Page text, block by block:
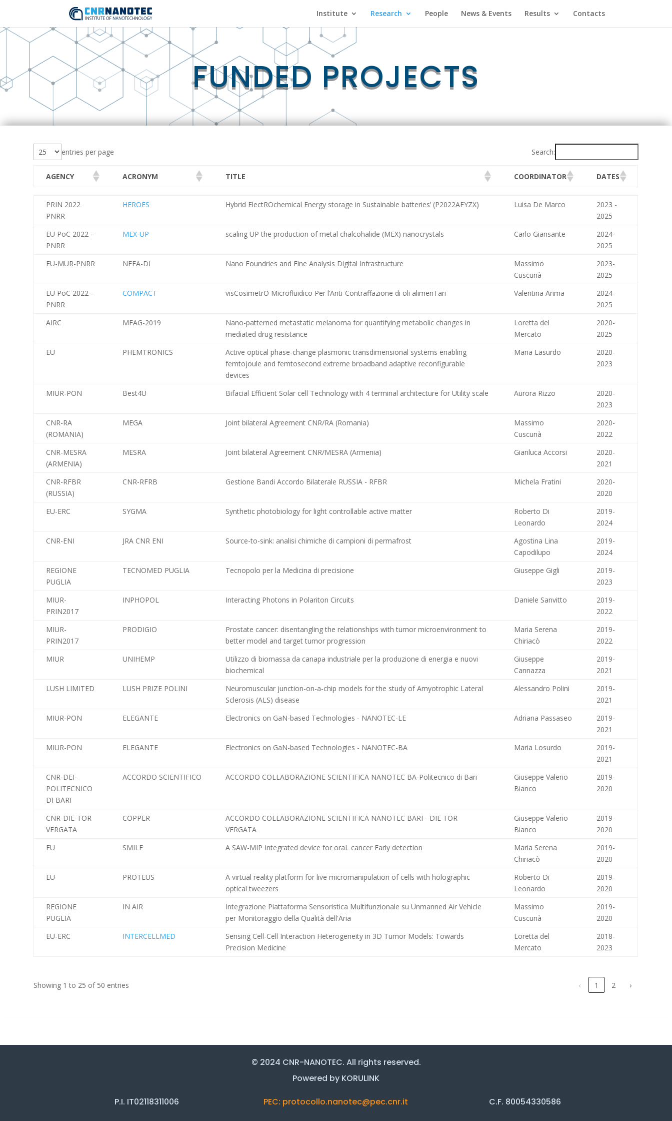
Institute Research People News & Events Results Contacts
FUNDED PROJECTS
entries per page Search:
AGENCY ACRONYM TITLE COORDINATOR DATES
AGENCY ACRONYM TITLE COORDINATOR DATES
PRIN 2022
PNRR
HEROES Hybrid ElectROchemical Energy storage in Sustainable batteries’ (P2022AFYZX) Luisa De Marco
2023 -
2025
EU PoC 2022 -
PNRR
MEX-UP scaling UP the production of metal chalcohalide (MEX) nanocrystals Carlo Giansante
2024-
2025
EU-MUR-PNRR
NFFA-DI Nano Foundries and Fine Analysis Digital Infrastructure
Massimo
Cuscunà
2023-
2025
EU PoC 2022 –
PNRR
COMPACT visCosimetrO Microfluidico Per l’Anti-Contraffazione di oli alimenTari Valentina Arima
2024-
2025
AIRC
MFAG-2019
Nano-patterned metastatic melanoma for quantifying metabolic changes in
mediated drug resistance
Loretta del
Mercato
2020-
2025
EU
PHEMTRONICS
Active optical phase-change plasmonic transdimensional systems enabling
femtojoule and femtosecond extreme broadband adaptive reconfigurable
devices
Maria Lasurdo
2020-
2023
MIUR-PON Best4U Bifacial Efficient Solar cell Technology with 4 terminal architecture for Utility scale Aurora Rizzo
2020-
2023
CNR-RA
(ROMANIA)
MEGA Joint bilateral Agreement CNR/RA (Romania)
Massimo
Cuscunà
2020-
2022
CNR-MESRA
(ARMENIA)
MESRA Joint bilateral Agreement CNR/MESRA (Armenia) Gianluca Accorsi
2020-
2021
CNR-RFBR
(RUSSIA)
CNR-RFRB Gestione Bandi Accordo Bilaterale RUSSIA - RFBR Michela Fratini
2020-
2020
EU-ERC
SYGMA Synthetic photobiology for light controllable active matter
Roberto Di
Leonardo
2019-
2024
CNR-ENI
JRA CNR ENI Source-to-sink: analisi chimiche di campioni di permafrost
Agostina Lina
Capodilupo
2019-
2024
REGIONE
PUGLIA
TECNOMED PUGLIA Tecnopolo per la Medicina di precisione Giuseppe Gigli
2019-
2023
MIUR-
PRIN2017
INPHOPOL Interacting Photons in Polariton Circuits Daniele Sanvitto
2019-
2022
MIUR-
PRIN2017
PRODIGIO
Prostate cancer: disentangling the relationships with tumor microenvironment to
better model and target tumor progression
Maria Serena
Chiriacò
2019-
2022
MIUR
UNIHEMP
Utilizzo di biomassa da canapa industriale per la produzione di energia e nuovi
biochemical
Giuseppe
Cannazza
2019-
2021
LUSH LIMITED
LUSH PRIZE POLINI
Neuromuscular junction-on-a-chip models for the study of Amyotrophic Lateral
Sclerosis (ALS) disease
Alessandro Polini
2019-
2021
MIUR-PON
ELEGANTE Electronics on GaN-based Technologies - NANOTEC-LE Adriana Passaseo
2019-
2021
MIUR-PON
ELEGANTE Electronics on GaN-based Technologies - NANOTEC-BA Maria Losurdo
2019-
2021
CNR-DEI-
POLITECNICO
DI BARI
ACCORDO SCIENTIFICO ACCORDO COLLABORAZIONE SCIENTIFICA NANOTEC BA-Politecnico di Bari
Giuseppe Valerio
Bianco
2019-
2020
CNR-DIE-TOR
VERGATA
COPPER
ACCORDO COLLABORAZIONE SCIENTIFICA NANOTEC BARI - DIE TOR
VERGATA
Giuseppe Valerio
Bianco
2019-
2020
EU
SMILE A SAW-MIP Integrated device for oraL cancer Early detection
Maria Serena
Chiriacò
2019-
2020
EU
PROTEUS
A virtual reality platform for live micromanipulation of cells with holographic
optical tweezers
Roberto Di
Leonardo
2019-
2020
REGIONE
PUGLIA
IN AIR
Integrazione Piattaforma Sensoristica Multifunzionale su Unmanned Air Vehicle
per Monitoraggio della Qualità dell'Aria
Massimo
Cuscunà
2019-
2020
EU-ERC
INTERCELLMED
Sensing Cell-Cell Interaction Heterogeneity in 3D Tumor Models: Towards
Precision Medicine
Loretta del
Mercato
2018-
2023
Showing 1 to 25 of 50 entries ‹ 1 2 ›
© 2024 CNR-NANOTEC. All rights reserved.
Powered by KORULINK
P.I. IT02118311006 PEC: protocollo.nanotec@pec.cnr.it C.F. 80054330586